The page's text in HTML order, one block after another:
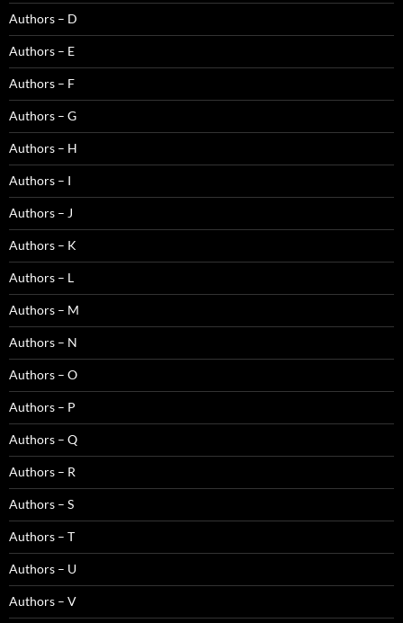
Authors – D
Authors – E
Authors – F
Authors – G
Authors – H
Authors – I
Authors – J
Authors – K
Authors – L
Authors – M
Authors – N
Authors – O
Authors – P
Authors – Q
Authors – R
Authors – S
Authors – T
Authors – U
Authors – V